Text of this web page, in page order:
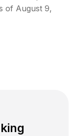
of August 9,